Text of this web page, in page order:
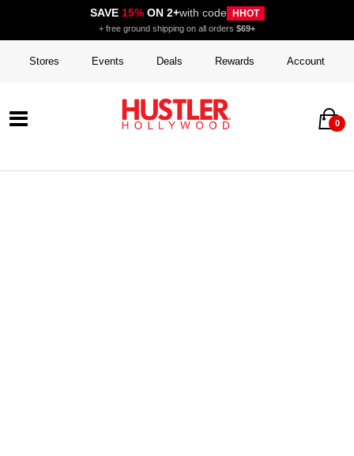
SAVE 15%ON 2+with code HHOT
+ free ground shipping on all orders $69+
Stores Events Deals Rewards Account
0